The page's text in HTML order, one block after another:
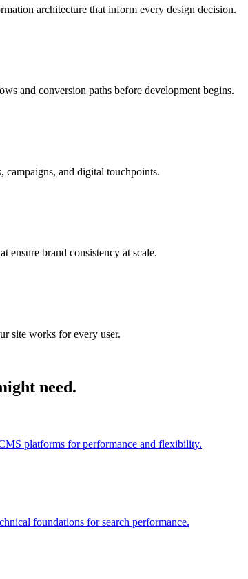
architecture that inform every design decision.
and conversion paths before development begins.
campaigns, and digital touchpoints.
ensure brand consistency at scale.
site works for every user.
need.
platforms for performance and flexibility.
foundations for search performance.